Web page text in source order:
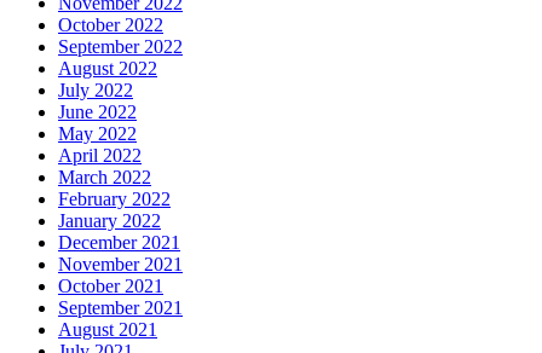
October 2022
September 2022
August 2022
July 2022
June 2022
May 2022
April 2022
March 2022
February 2022
January 2022
December 2021
November 2021
October 2021
September 2021
August 2021